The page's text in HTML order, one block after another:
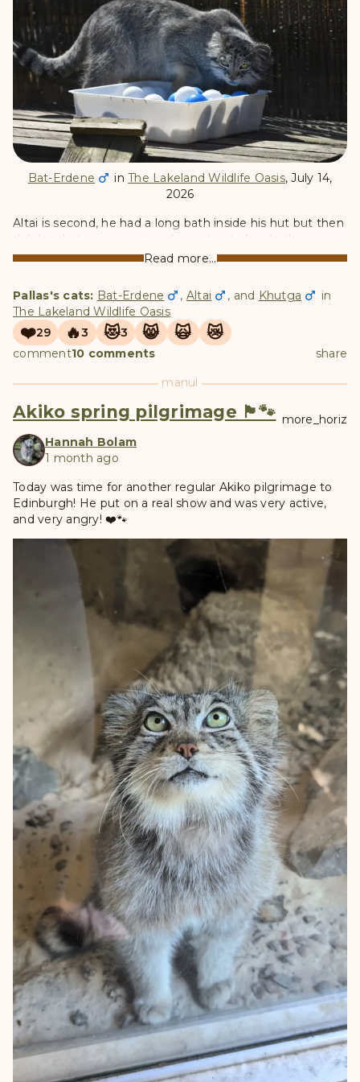
Bat-Erdene inThe Lakeland Wildlife Oasis, July 14,
2026
Altai is second, he had a long bath inside his hut but then
did decide to come out and investigate lunch, then
retreated again for another nap.
Read more...
Pallas's cats: Bat-Erdene , Altai , and Khutga
in
The Lakeland Wildlife Oasis
❤️29 🔥3 😻3 😸 🙀 😿
comment10 comments
share
manul
Akiko spring pilgrimage 🏴󠁧󠁢󠁳󠁣󠁴󠁿🐾 more_horiz
Hannah Bolam
1 month ago
Today was time for another regular Akiko pilgrimage to
Edinburgh! He put on a real show and was very active,
and very angry! ❤️🐾